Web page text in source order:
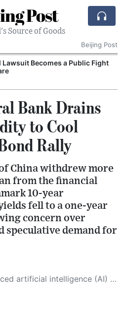
Post
Source of Goods
Beijing Post
Lawsuit Becomes a Public Fight
Bank Drains
to Cool
Rally
of China withdrew more
from the financial
10-year
fell to a one-year
concern over
speculative demand for
rigorous fact-checking and verification, cleans up and balances biased or manipulated content, and presents a minimal factual summary that is just enough yet essential for you to function as an informed and educated citizen. Please keep in mind, however, that this system is an evolving technology, and as a result, the article may contain accidental inaccuracies or errors. We urge you to help us improve our site by reporting any inaccuracies you find using the "